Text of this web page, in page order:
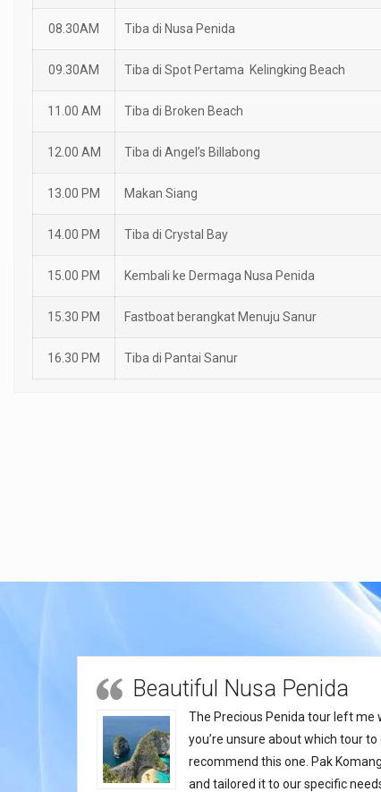
08.30AM Tiba di Nusa Penida
09.30AM Tiba di Spot Pertama Kelingking Beach
11.00 AM Tiba di Broken Beach
12.00 AM Tiba di Angel’s Billabong
13.00 PM Makan Siang
14.00 PM Tiba di Crystal Bay
15.00 PM Kembali ke Dermaga Nusa Penida
15.30 PM Fastboat berangkat Menuju Sanur
16.30 PM Tiba di Pantai Sanur
Beautiful Nusa Penida
The Precious Penida tour left
you’re unsure about which tour
recommend this one. Pak
and tailored it to our specific